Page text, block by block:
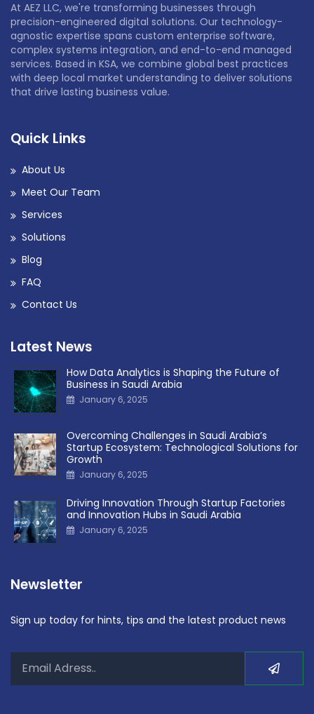
At AEZ LLC, we're transforming businesses through
precision-engineered digital solutions. Our technology-
agnostic expertise spans custom enterprise software,
complex systems integration, and end-to-end managed
services. Based in KSA, we combine global best practices
with deep local market understanding to deliver solutions
that drive lasting business value.
Quick Links
About Us
Meet Our Team
Services
Solutions
Blog
FAQ
Contact Us
Latest News
How Data Analytics is Shaping the Future of
Business in Saudi Arabia
January 6, 2025
Overcoming Challenges in Saudi Arabia’s
Startup Ecosystem: Technological Solutions for
Growth
January 6, 2025
Driving Innovation Through Startup Factories
and Innovation Hubs in Saudi Arabia
January 6, 2025
Newsletter
Sign up today for hints, tips and the latest product news